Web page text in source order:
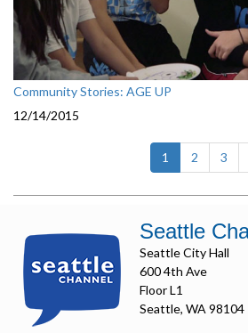
Community Stories: AGE UP
12/14/2015
1 (current)
2 3
Seattle
Seattle City Hall
600 4th Ave
Floor L1
Seattle, WA 98104